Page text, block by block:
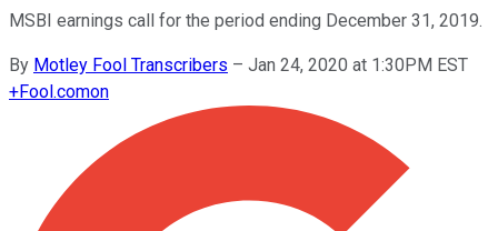
MSBI earnings call for the period ending December 31, 2019.
By Motley Fool Transcribers – Jan 24, 2020 at 1:30PM EST
+Fool.comon